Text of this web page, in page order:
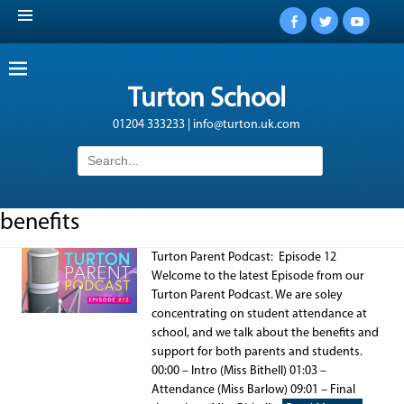
Facebook
Twitter
Turton School
01204 333233 | info@turton.uk.com
Search
for:
benefits
Turton Parent Podcast: Episode 12
Welcome to the latest Episode from our
Turton Parent Podcast. We are soley
concentrating on student attendance at
school, and we talk about the benefits and
support for both parents and students.
00:00 – Intro (Miss Bithell) 01:03 –
Attendance (Miss Barlow) 09:01 – Final